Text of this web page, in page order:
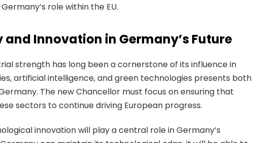
role within the EU.
and Innovation in Germany’s Future
strength has long been a cornerstone of its influence in
artificial intelligence, and green technologies presents both
The new Chancellor must focus on ensuring that
sectors to continue driving European progress.
innovation will play a central role in Germany’s